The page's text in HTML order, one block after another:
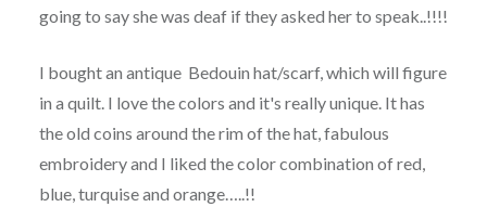
going to say she was deaf if they asked her to speak..!!!!
I bought an antique Bedouin hat/scarf, which will figure
in a quilt. I love the colors and it's really unique. It has
the old coins around the rim of the hat, fabulous
embroidery and I liked the color combination of red,
blue, turquise and orange…..!!